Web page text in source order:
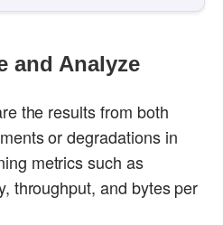
and Analyze
the results from both
or degradations in
metrics such as
throughput, and bytes per